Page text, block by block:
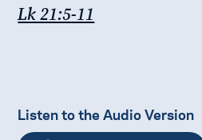
Lk 21:5-11
Listen to the Audio Version